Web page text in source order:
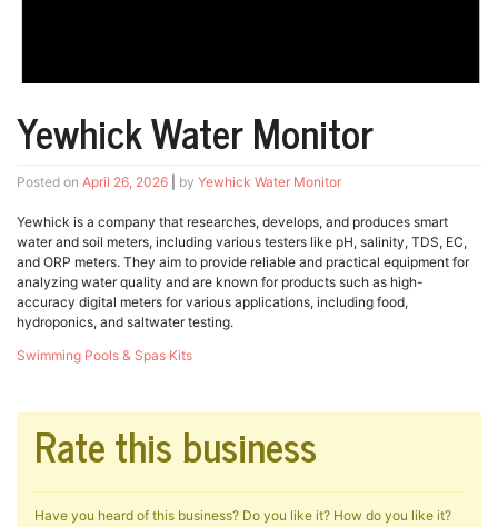
Yewhick Water Monitor
Posted on April 26, 2026 by Yewhick Water Monitor
Yewhick is a company that researches, develops, and produces smart
water and soil meters, including various testers like pH, salinity, TDS, EC,
and ORP meters. They aim to provide reliable and practical equipment for
analyzing water quality and are known for products such as high-
accuracy digital meters for various applications, including food,
hydroponics, and saltwater testing.
Swimming Pools & Spas Kits
Rate this business
Have you heard of this business? Do you like it? How do you like it?